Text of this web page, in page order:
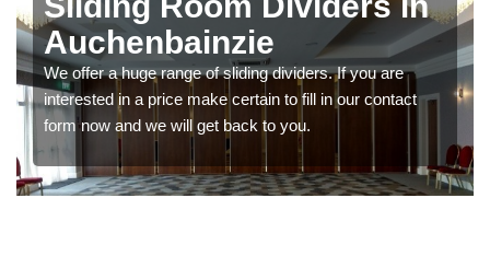
Auchenbainzie
We offer a huge range of sliding dividers. If you are
interested in a price make certain to fill in our contact
form now and we will get back to you.